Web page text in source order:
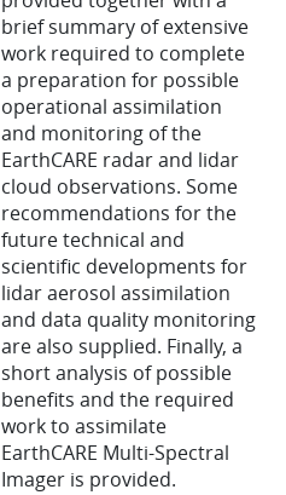
brief summary of extensive
work required to complete
a preparation for possible
operational assimilation
and monitoring of the
EarthCARE radar and lidar
cloud observations. Some
recommendations for the
future technical and
scientific developments for
lidar aerosol assimilation
and data quality monitoring
are also supplied. Finally, a
short analysis of possible
benefits and the required
work to assimilate
EarthCARE Multi-Spectral
Imager is provided.